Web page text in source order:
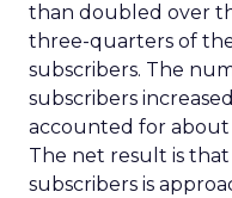
than doubled over
three-quarters of
subscribers. The
subscribers
accounted for about
The net result is that
subscribers is